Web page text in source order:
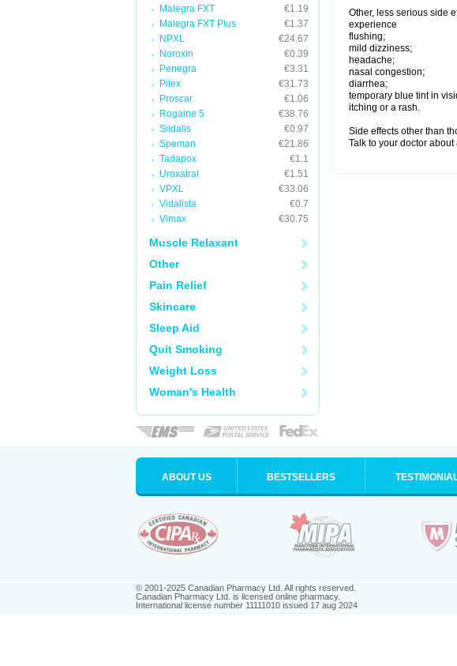
Malegra FXT
€1.19
Malegra FXT Plus
€1.37
NPXL
€24.67
Noroxin
€0.39
Penegra
€3.31
Pilex
€31.73
Proscar
€1.06
Rogaine 5
€38.76
Sildalis
€0.97
Speman
€21.86
Tadapox
€1.1
Uroxatral
€1.51
VPXL
€33.06
Vidalista
€0.7
Vimax
€30.75
Muscle Relaxant
Other
Pain Relief
Skincare
Sleep Aid
Quit Smoking
Weight Loss
Woman's Health
Other, less serious side
experience
flushing;
mild dizziness;
headache;
nasal congestion;
diarrhea;
temporary blue tint in
itching or a rash.
Side effects other than
Talk to your doctor
ABOUT US BESTSELLERS
© 2001-2025 Canadian Pharmacy Ltd. All rights reserved.
Canadian Pharmacy Ltd. is licensed online pharmacy.
International license number 11111010 issued 17 aug 2024